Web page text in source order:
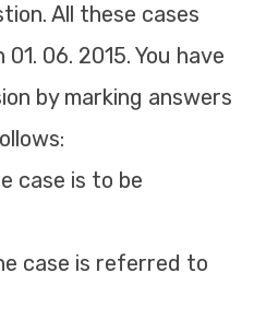
All these cases
06. 2015. You have
by marking answers
case is to be
case is referred to